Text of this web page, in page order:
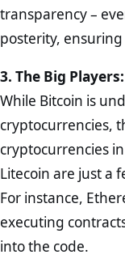
transparency –
posterity,
3. The Big
While Bitcoin is
cryptocurrencies,
cryptocurrencies
Litecoin are just a
For instance,
executing
into the code.